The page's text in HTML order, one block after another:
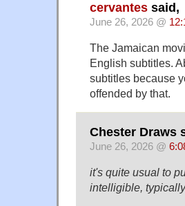
cervantes said,
June 26, 2026 @
The Jamaican
English subtitles.
subtitles because
offended by that.
Chester Draws
June 26, 2026 @
it's quite usual to
intelligible,